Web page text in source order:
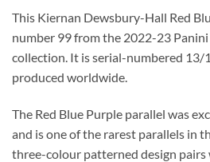
This Kiernan Dewsbury-Hall Red
number 99 from the 2022-23
collection. It is serial-numbered 13/
produced worldwide.
The Red Blue Purple parallel was
and is one of the rarest parallels in
three-colour patterned design pairs